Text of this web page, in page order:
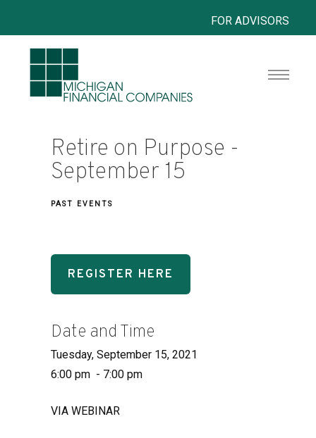
Retire on Purpose -
September 15
PAST EVENTS
REGISTER HERE
Date and Time
Tuesday, September 15, 2021
6:00 pm - 7:00 pm
VIA WEBINAR
FOR ADVISORS